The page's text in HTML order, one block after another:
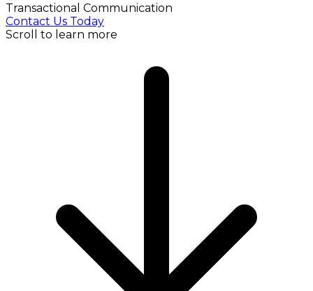
Transactional Communication
Contact Us Today
Scroll to learn more